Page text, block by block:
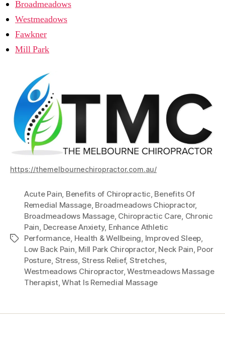
Broadmeadows
Westmeadows
Fawkner
Mill Park
https://themelbournechiropractor.com.au/
Tags
Acute Pain Benefits of Chiropractic Benefits Of
Remedial Massage, Broadmeadows Chiopractor,
Broadmeadows Massage, Chiropractic Care Chronic
Pain Decrease Anxiety, Enhance Athletic
Performance Health & Wellbeing Improved Sleep
Low Back Pain Mill Park Chiropractor, Neck Pain Poor
Posture Stress Stress Relief, Stretches,
Westmeadows Chiropractor,Westmeadows Massage
Therapist,What Is Remedial Massage